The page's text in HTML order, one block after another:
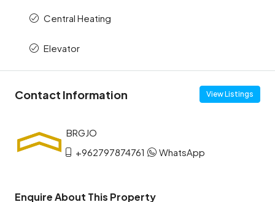
Central Heating
Elevator
Contact Information View Listings
+962797874761 WhatsApp
Enquire About This Property